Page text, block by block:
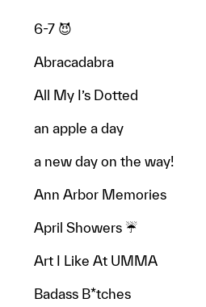
6-7 😈
Abracadabra
All My I’s Dotted
an apple a day
a new day on the way!
Ann Arbor Memories
April Showers ☔️
Art I Like At UMMA
Badass B*tches